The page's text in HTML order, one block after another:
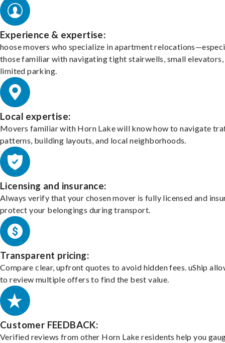
Experience & expertise:
hoose movers who specialize in apartment
those familiar with navigating tight stairwells, small elevators,
limited parking.
Local expertise:
Movers familiar with Horn Lake will know how to navigate
patterns, building layouts, and local neighborhoods.
Licensing and insurance:
Always verify that your chosen mover is fully licensed and
protect your belongings during transport.
Transparent pricing:
Compare clear, upfront quotes to avoid hidden fees. uShip
to review multiple offers to find the best value.
Customer FEEDBACK:
Verified reviews from other Horn Lake residents help you